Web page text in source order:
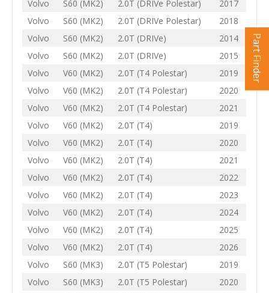
Volvo S60 (MK2) 2.0T (DRIVe Polestar)
2017
Volvo
S60 (MK2) 2.0T (DRIVe Polestar)
2018
Volvo
S60 (MK2) 2.0T (DRIVe)
2014
Volvo
S60 (MK2) 2.0T (DRIVe)
2015
Volvo
V60 (MK2) 2.0T (T4 Polestar)
2019
Volvo
V60 (MK2) 2.0T (T4 Polestar)
2020
Volvo
V60 (MK2) 2.0T (T4 Polestar)
2021
Volvo
V60 (MK2) 2.0T (T4)
2019
Volvo
V60 (MK2) 2.0T (T4)
2020
Volvo
V60 (MK2) 2.0T (T4)
2021
Volvo
V60 (MK2) 2.0T (T4)
2022
Volvo
V60 (MK2) 2.0T (T4)
2023
Volvo
V60 (MK2) 2.0T (T4)
2024
Volvo
V60 (MK2) 2.0T (T4)
2025
Volvo
V60 (MK2) 2.0T (T4)
2026
Volvo
S60 (MK3) 2.0T (T5 Polestar)
2019
Volvo
S60 (MK3) 2.0T (T5 Polestar)
2020
Part Finder